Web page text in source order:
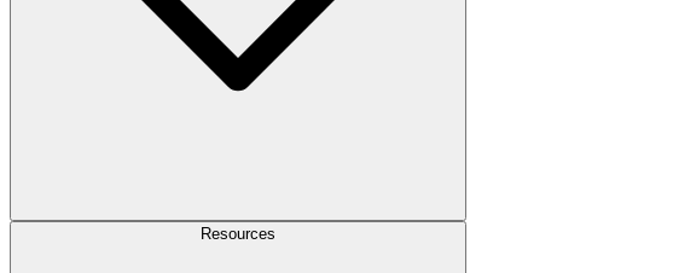
Resources